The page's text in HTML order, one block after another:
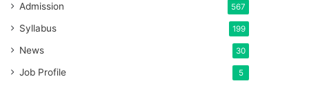
Admission 567
Syllabus 199
News 30
Job Profile 5